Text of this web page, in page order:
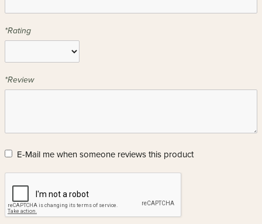
*Rating
*Review
E-Mail me when someone reviews this product